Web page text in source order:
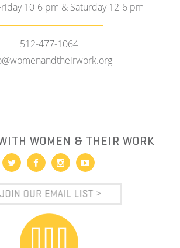
10-6 pm & Saturday 12-6 pm
512-477-1064
WOMEN & THEIR WORK